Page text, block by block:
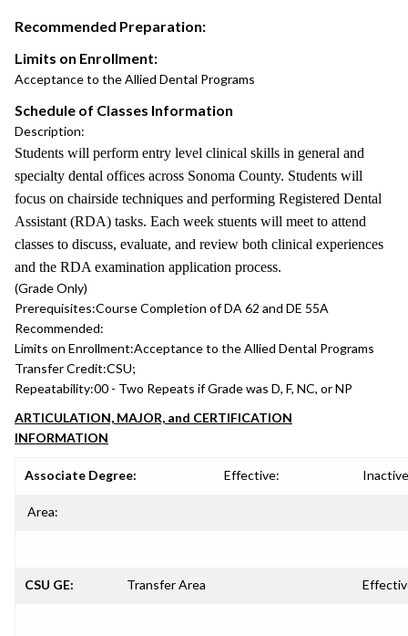
Recommended Preparation:
Limits on Enrollment:
Acceptance to the Allied Dental Programs
Schedule of Classes Information
Description:
Students will perform entry level clinical skills in general and
specialty dental offices across Sonoma County. Students will
focus on chairside techniques and performing Registered Dental
Assistant (RDA) tasks. Each week stuents will meet to attend
classes to discuss, evaluate, and review both clinical experiences
and the RDA examination application process.
(Grade Only)
Prerequisites:Course Completion of DA 62 and DE 55A
Recommended:
Limits on Enrollment:Acceptance to the Allied Dental Programs
Transfer Credit:CSU;
Repeatability:00 - Two Repeats if Grade was D, F, NC, or NP
ARTICULATION, MAJOR, and CERTIFICATION
INFORMATION
Associate Degree: Effective:
Area:
CSU GE: Transfer Area